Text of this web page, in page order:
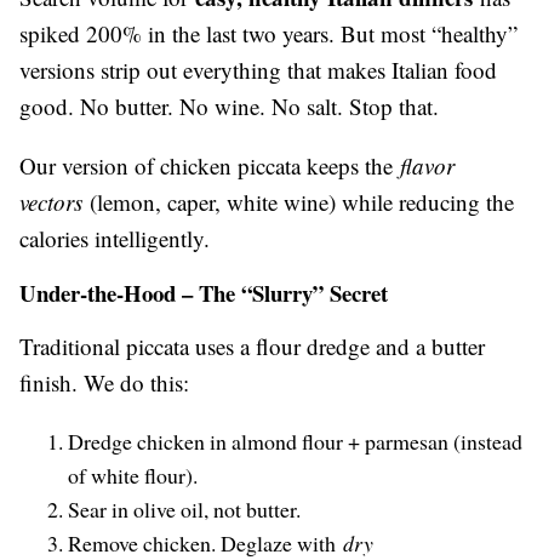
spiked 200% in the last two years. But most “healthy”
versions strip out everything that makes Italian food
good. No butter. No wine. No salt. Stop that.
Our version of chicken piccata keeps the flavor
vectors (lemon, caper, white wine) while reducing the
calories intelligently.
Under-the-Hood – The “Slurry” Secret
Traditional piccata uses a flour dredge and a butter
finish. We do this:
Dredge chicken in almond flour + parmesan (instead
of white flour).
Sear in olive oil, not butter.
Remove chicken. Deglaze with dry